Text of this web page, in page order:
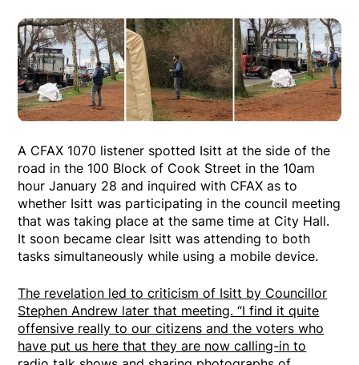
A CFAX 1070 listener spotted Isitt at the side of the
road in the 100 Block of Cook Street in the 10am
hour January 28 and inquired with CFAX as to
whether Isitt was participating in the council meeting
that was taking place at the same time at City Hall.
It soon became clear Isitt was attending to both
tasks simultaneously while using a mobile device.
The revelation led to criticism of Isitt by Councillor
Stephen Andrew later that meeting. “I find it quite
offensive really to our citizens and the voters who
have put us here that they are now calling-in to